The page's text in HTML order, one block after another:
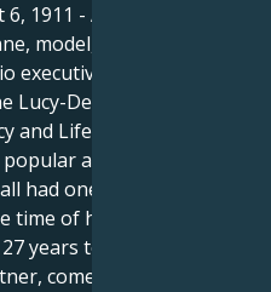
1911 - April 26, 1989)
model, film and
executive. She starred in
Lucy-Desi Comedy Hour,
and Life with Lucy, and
and influential
had one of the longest
time of her death, she
years to her second
comedian Gary